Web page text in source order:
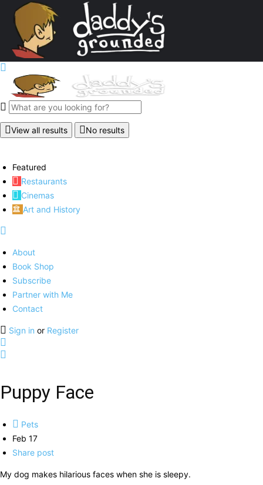
View all results No results
Featured
Restaurants
Cinemas
Art and History
About
Book Shop
Subscribe
Partner with Me
Contact
Sign in or Register
Puppy Face
Pets
Feb 17
Share post
My dog makes hilarious faces when she is sleepy.